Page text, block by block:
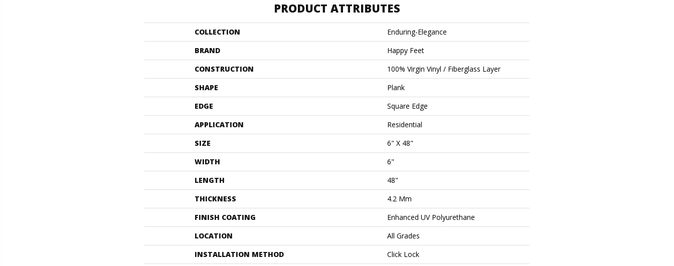
PRODUCT ATTRIBUTES
COLLECTION
Enduring-Elegance
BRAND
Happy Feet
CONSTRUCTION
100% Virgin Vinyl / Fiberglass Layer
SHAPE
Plank
EDGE
Square Edge
APPLICATION
Residential
SIZE
6" X 48"
WIDTH
6"
LENGTH
48"
THICKNESS
4.2 Mm
FINISH COATING
Enhanced UV Polyurethane
LOCATION
All Grades
INSTALLATION METHOD
Click Lock